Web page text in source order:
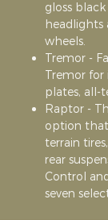
gloss
headlights
wheels.
Tremor -
Tremor for
plates, all-
Raptor -
option
terrain
rear
Control
seven